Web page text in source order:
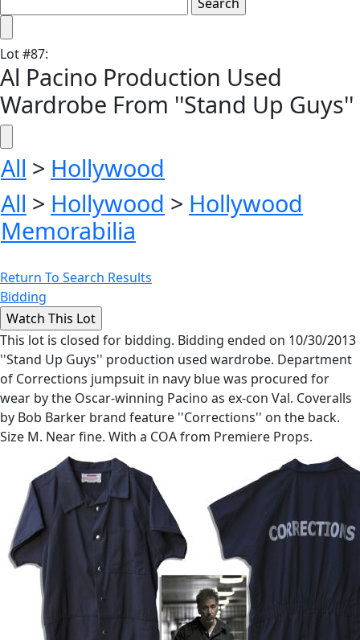
Lot#87:
Al Pacino Production Used
Wardrobe From ''Stand Up Guys''
All > Hollywood
All > Hollywood > Hollywood
Memorabilia
Return To Search Results
Bidding
This lot is closed for bidding. Bidding ended on 10/30/2013
''Stand Up Guys'' production used wardrobe. Department
of Corrections jumpsuit in navy blue was procured for
wear by the Oscar-winning Pacino as ex-con Val. Coveralls
by Bob Barker brand feature ''Corrections'' on the back.
Size M. Near fine. With a COA from Premiere Props.